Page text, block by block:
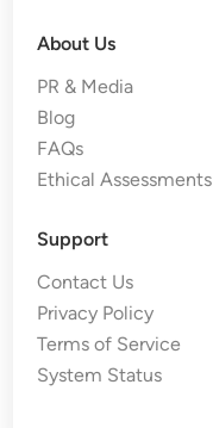
About Us
PR & Media
Blog
FAQs
Ethical Assessments
Support
Contact Us
Privacy Policy
Terms of Service
System Status